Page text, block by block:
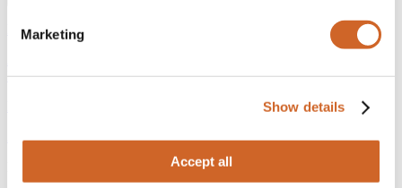
Marketing
Show details
Accept all
Previous article
Market
AI dominates the headlines – but not returns